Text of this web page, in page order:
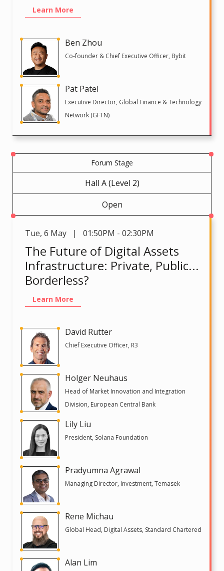
Learn More
Ben Zhou
Co-founder & Chief Executive Officer, Bybit
Pat Patel
Executive Director, Global Finance & Technology
Network (GFTN)
Forum Stage
Hall A (Level 2)
Open
Tue, 6 May | 01:50PM - 02:30PM
The Future of Digital Assets
Infrastructure: Private, Public...
Borderless?
Learn More
David Rutter
Chief Executive Officer, R3
Holger Neuhaus
Head of Market Innovation and Integration
Division, European Central Bank
Lily Liu
President, Solana Foundation
Pradyumna Agrawal
Managing Director, Investment, Temasek
Rene Michau
Global Head, Digital Assets, Standard Chartered
Alan Lim